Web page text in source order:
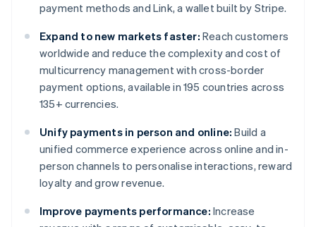
payment methods and Link, a wallet built by Stripe.
Expand to new markets faster: Reach customers
worldwide and reduce the complexity and cost of
multicurrency management with cross-border
payment options, available in 195 countries across
135+ currencies.
Unify payments in person and online: Build a
unified commerce experience across online and in-
person channels to personalise interactions, reward
loyalty and grow revenue.
Improve payments performance: Increase